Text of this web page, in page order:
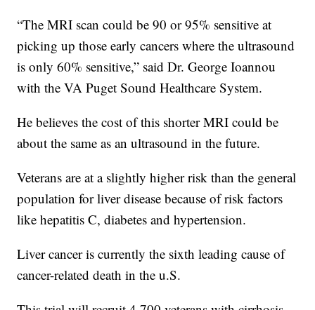
“The MRI scan could be 90 or 95% sensitive at
picking up those early cancers where the ultrasound
is only 60% sensitive,” said Dr. George Ioannou
with the VA Puget Sound Healthcare System.
He believes the cost of this shorter MRI could be
about the same as an ultrasound in the future.
Veterans are at a slightly higher risk than the general
population for liver disease because of risk factors
like hepatitis C, diabetes and hypertension.
Liver cancer is currently the sixth leading cause of
cancer-related death in the u.S.